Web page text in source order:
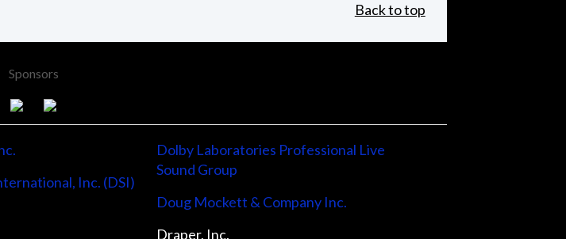
Back to top
Sponsors
Inc. (DSI)
Dolby Laboratories Professional Live
Sound Group
Doug Mockett & Company Inc.
Draper, Inc.